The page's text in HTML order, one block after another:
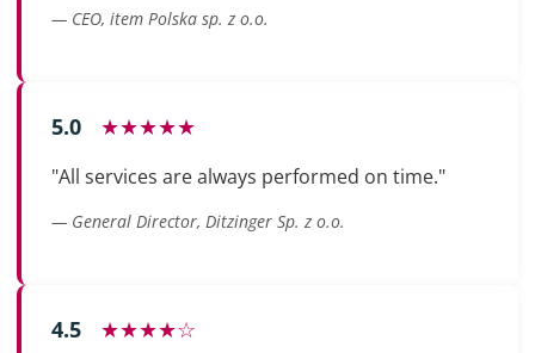
— CEO, item Polska sp. z o.o.
5.0 ★★★★★
"All services are always performed on time."
— General Director, Ditzinger Sp. z o.o.
4.5 ★★★★☆